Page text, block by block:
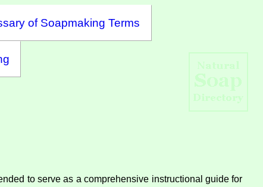
of Soapmaking Terms
to serve as a comprehensive instructional guide for